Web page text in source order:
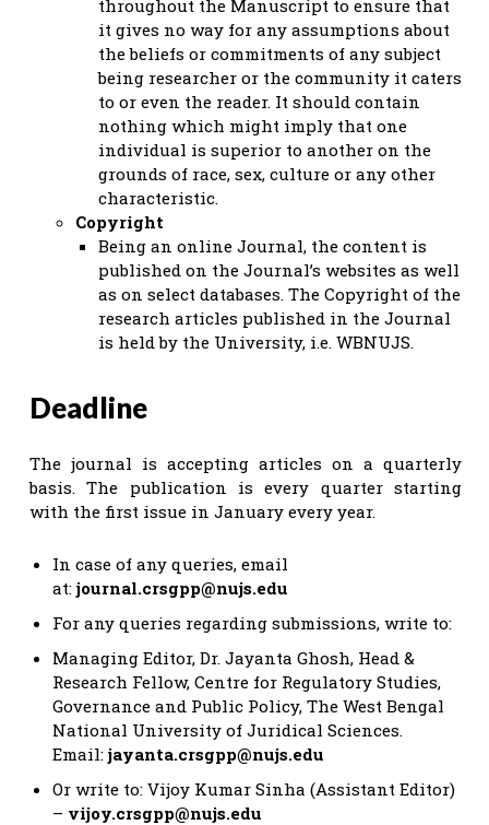
throughout the Manuscript to ensure that
it gives no way for any assumptions about
the beliefs or commitments of any subject
being researcher or the community it caters
to or even the reader. It should contain
nothing which might imply that one
individual is superior to another on the
grounds of race, sex, culture or any other
characteristic.
Copyright
Being an online Journal, the content is
published on the Journal’s websites as well
as on select databases. The Copyright of the
research articles published in the Journal
is held by the University, i.e. WBNUJS.
Deadline
The journal is accepting articles on a quarterly
basis. The publication is every quarter starting
with the first issue in January every year.
In case of any queries, email
at: journal.crsgpp@nujs.edu
For any queries regarding submissions, write to:
Managing Editor, Dr. Jayanta Ghosh, Head &
Research Fellow, Centre for Regulatory Studies,
Governance and Public Policy, The West Bengal
National University of Juridical Sciences.
Email: jayanta.crsgpp@nujs.edu
Or write to: Vijoy Kumar Sinha (Assistant Editor)
– vijoy.crsgpp@nujs.edu